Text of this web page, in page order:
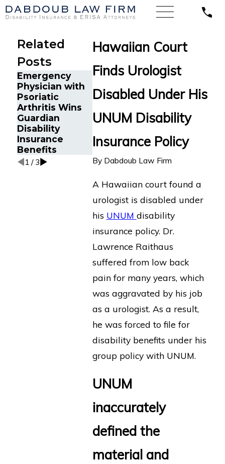
Hawaiian Court
Finds Urologist
Disabled Under His
UNUM Disability
Insurance Policy
By Dabdoub Law Firm
A Hawaiian court found a
urologist is disabled under
his UNUM disability
insurance policy. Dr.
Lawrence Raithaus
suffered from low back
pain for many years, which
was aggravated by his job
as a urologist. As a result,
he was forced to file for
disability benefits under his
group policy with UNUM.
UNUM
inaccurately
defined the
material and
Related
Posts
Emergency
Physician with
Psoriatic
Arthritis Wins
Guardian
Disability
Insurance
Benefits
The Five Do’s
and Don’ts of
Chronic Back
Pain Disability
Claims
Unum's "Not
Time
Argument
Long Term
Disability
Denials
1 / 3